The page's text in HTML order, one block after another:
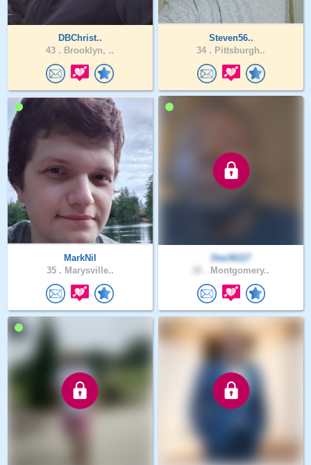
DBChrist..
43 . Brooklyn, ..
Steven56..
34 . Pittsburgh..
MarkNil
35 . Marysville..
Dee36117
Montgomery..